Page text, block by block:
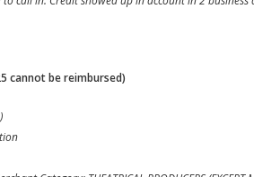
cannot be reimbursed)